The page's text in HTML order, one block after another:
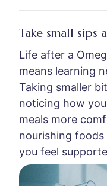
Take small sips
Life after a
means learning
Taking smaller
noticing how
meals more
nourishing
you feel